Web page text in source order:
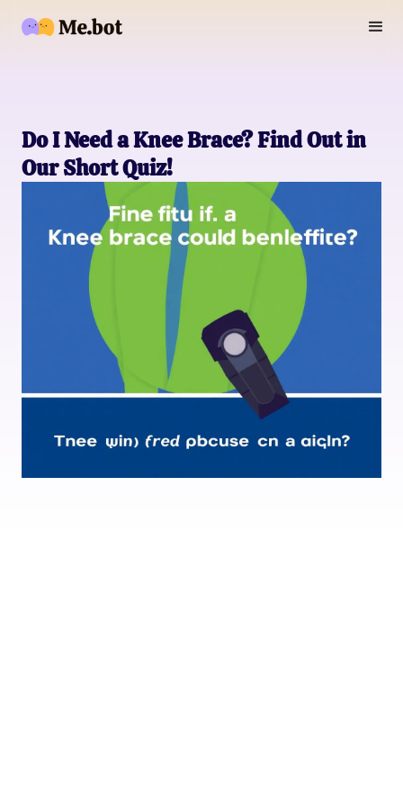
Do I Need a Knee Brace? Find Out in
Our Short Quiz!